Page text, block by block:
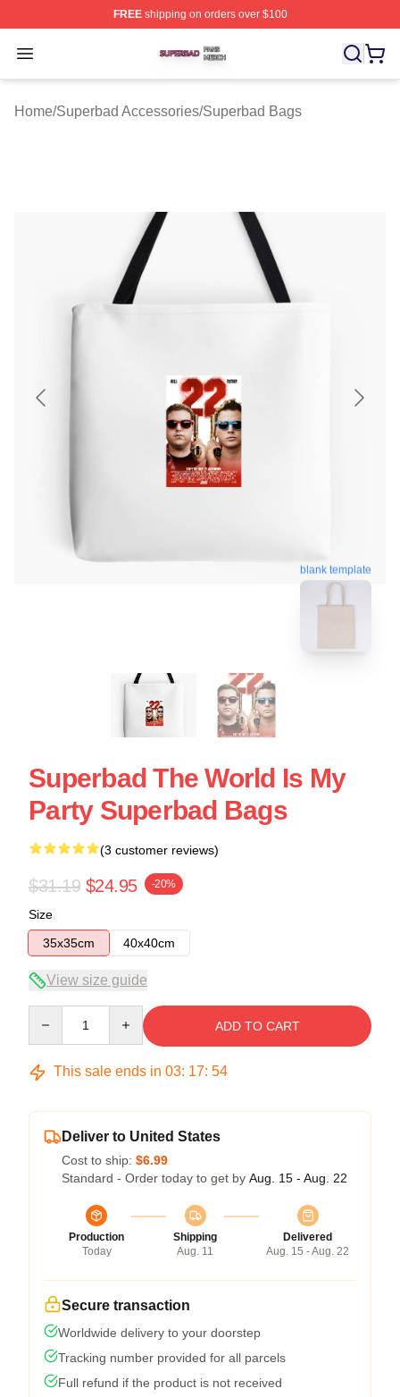
FREEshipping on orders over $100
Open menu
Superbad Shop ⚡️ Officially Licensed Superbad Merch
Home/Superbad Accessories/Superbad Bags
blank template
Superbad The World Is My
Party Superbad Bags
(3 customer reviews)
$31.19 $24.95 -20%
Size
35x35cm
40x40cm
View size guide
ADD TO CART
This sale ends in 03: 17: 54
Deliver to United States
Cost to ship: $6.99
Standard - Order today to get by Aug. 15 - Aug. 22
Production
Today
Shipping
Aug. 11
Delivered
Aug. 15 - Aug. 22
Secure transaction
Worldwide delivery to your doorstep
Tracking number provided for all parcels
Full refund if the product is not received